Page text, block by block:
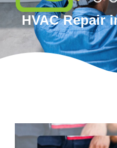
HVAC Repair